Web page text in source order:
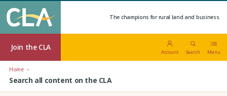
The champions for rural land and business.
Join the CLA
Account Search Menu
Home
Search all content on the CLA